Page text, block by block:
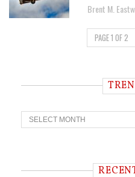
Brent M.
PAGE 1 OF 2
T
r
n